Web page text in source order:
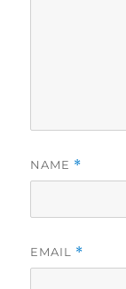
NAME *
EMAIL *